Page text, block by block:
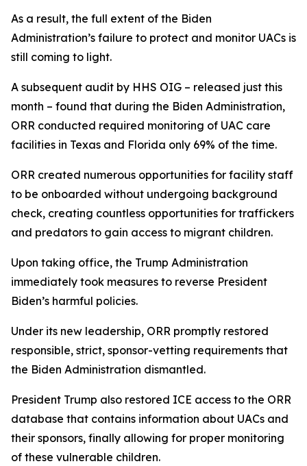
As a result, the full extent of the Biden
Administration’s failure to protect and monitor UACs is
still coming to light.
A subsequent audit by HHS OIG – released just this
month – found that during the Biden Administration,
ORR conducted required monitoring of UAC care
facilities in Texas and Florida only 69% of the time.
ORR created numerous opportunities for facility staff
to be onboarded without undergoing background
check, creating countless opportunities for traffickers
and predators to gain access to migrant children.
Upon taking office, the Trump Administration
immediately took measures to reverse President
Biden’s harmful policies.
Under its new leadership, ORR promptly restored
responsible, strict, sponsor-vetting requirements that
the Biden Administration dismantled.
President Trump also restored ICE access to the ORR
database that contains information about UACs and
their sponsors, finally allowing for proper monitoring
of these vulnerable children.